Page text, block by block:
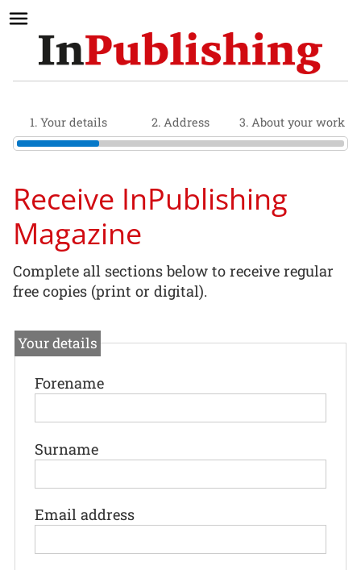
1. Your details 2. Address 3. About your work
Receive InPublishing
Magazine
Complete all sections below to receive regular
free copies (print or digital).
Your details
Forename
Surname
Email address